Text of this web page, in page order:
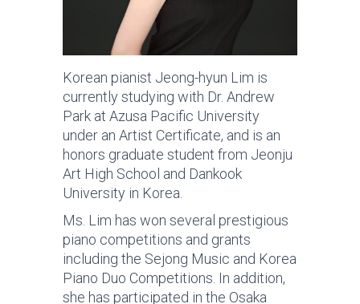
Korean pianist Jeong-hyun Lim is
currently studying with Dr. Andrew
Park at Azusa Pacific University
under an Artist Certificate, and is an
honors graduate student from Jeonju
Art High School and Dankook
University in Korea.
Ms. Lim has won several prestigious
piano competitions and grants
including the Sejong Music and Korea
Piano Duo Competitions. In addition,
she has participated in the Osaka